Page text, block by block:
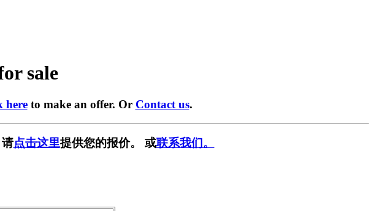
sale
hereto make an offer. Or Contact us.
点击这里提供您的报价。 或联系我们。